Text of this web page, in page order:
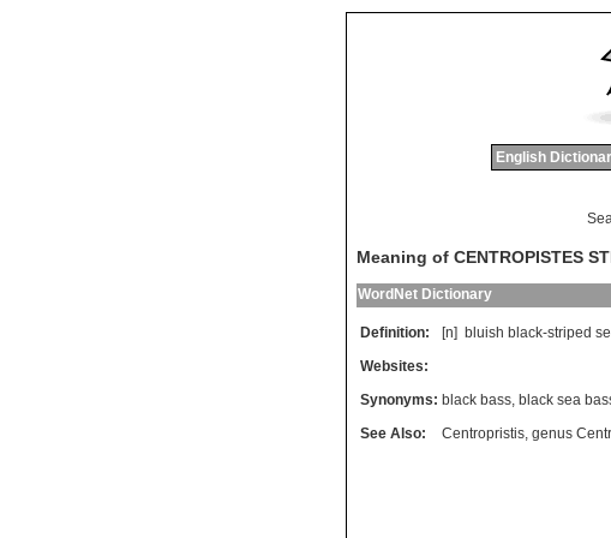
English
Meaning of CENTROPISTES
WordNet Dictionary
Definition: [n] bluish black-striped
Websites:
Synonyms: black bass, black sea
See Also:
Centropristis, genus